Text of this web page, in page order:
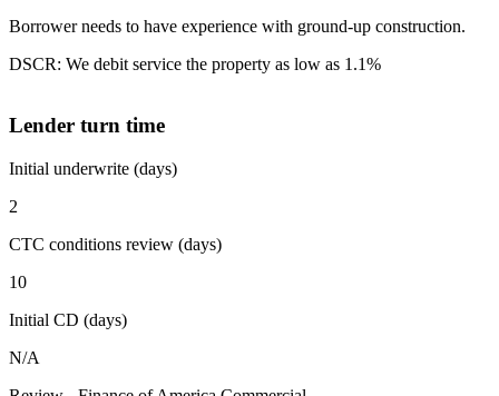
Borrower needs to have experience with ground-up construction.
DSCR: We debit service the property as low as 1.1%
Lender turn time
Initial underwrite (days)
2
CTC conditions review (days)
10
Initial CD (days)
N/A